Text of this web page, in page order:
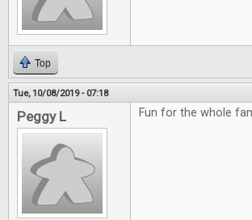
Top
Tue, 10/08/2019 - 07:18
Peggy L Fun for the whole